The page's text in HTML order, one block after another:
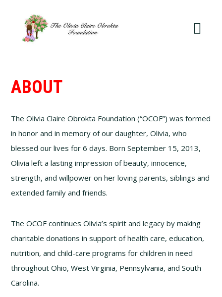
primary
navigation
content
ABOUT
The Olivia Claire Obrokta Foundation (“OCOF”) was formed
in honor and in memory of our daughter, Olivia, who
blessed our lives for 6 days. Born September 15, 2013,
Olivia left a lasting impression of beauty, innocence,
strength, and willpower on her loving parents, siblings and
extended family and friends.
The OCOF continues Olivia’s spirit and legacy by making
charitable donations in support of health care, education,
nutrition, and child-care programs for children in need
throughout Ohio, West Virginia, Pennsylvania, and South
Carolina.